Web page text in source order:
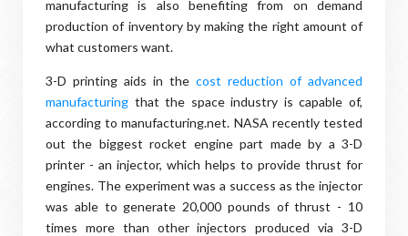
manufacturing is also benefiting from on demand
production of inventory by making the right amount of
what customers want.
3-D printing aids in the cost reduction of advanced
manufacturing that the space industry is capable of,
according to manufacturing.net. NASA recently tested
out the biggest rocket engine part made by a 3-D
printer - an injector, which helps to provide thrust for
engines. The experiment was a success as the injector
was able to generate 20,000 pounds of thrust - 10
times more than other injectors produced via 3-D